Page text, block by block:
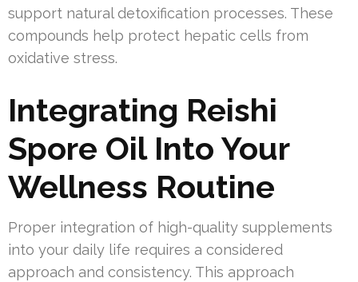
support natural detoxification processes. These
compounds help protect hepatic cells from
oxidative stress.
Integrating Reishi
Spore Oil Into Your
Wellness Routine
Proper integration of high-quality supplements
into your daily life requires a considered
approach and consistency. This approach